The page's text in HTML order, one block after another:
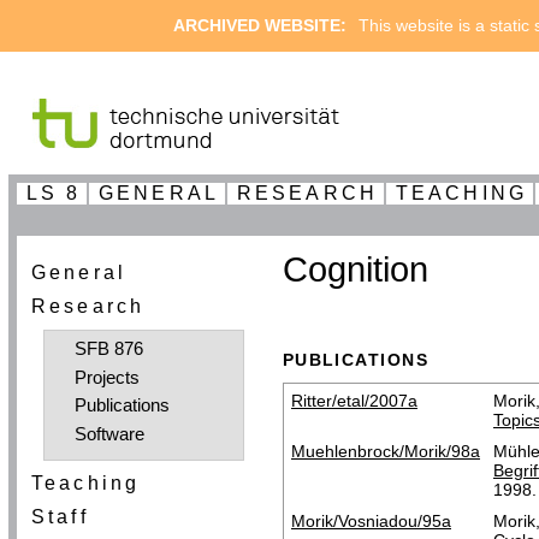
ARCHIVED WEBSITE: This website is a static
LS 8 GENERAL RESEARCH TEACHING
General
Research
SFB 876
Projects
Publications
Software
Teaching
Staff
Cognition
PUBLICATIONS
Ritter/etal/2007a
Muehlenbrock/Morik/98a
1998.
Morik/Vosniadou/95a